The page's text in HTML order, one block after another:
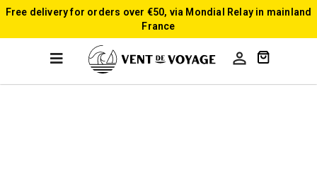
Free delivery for orders over €50, via Mondial Relay in mainland
France
